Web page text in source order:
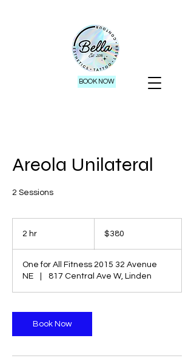
BOOK NOW
Areola Unilateral
2 Sessions
2 hr
Canadian
dollars$380
One for All Fitness 2015 32 Avenue
NE
817 Central Ave W, Linden
Book Now